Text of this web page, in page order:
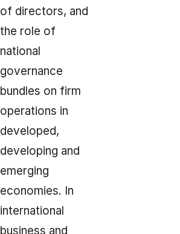
of directors, and
the role of
national
governance
bundles on firm
operations in
developed,
developing and
emerging
economies. In
international
business and